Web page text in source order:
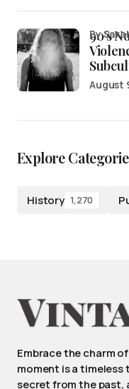
90’s
by
August
Explore
History 1,270
Embrace the charm
moment is a
secret from the past,